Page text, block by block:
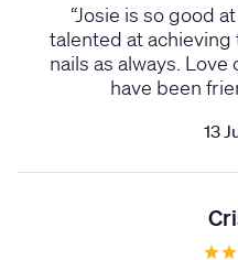
“Josie is so good
talented at achieving
nails as always.
have been
13